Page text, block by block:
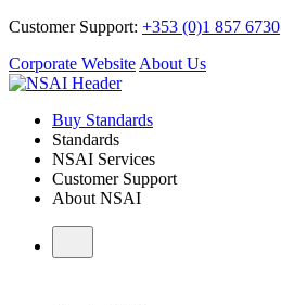
Customer Support: +353 (0)1 857 6730
Corporate Website About Us
Buy Standards
Standards
NSAI Services
Customer Support
About NSAI